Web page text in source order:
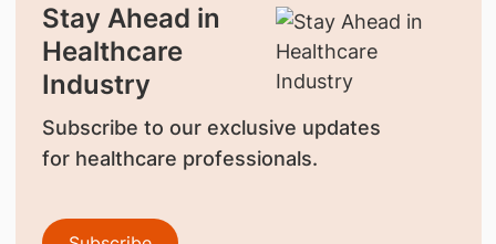
Stay Ahead in
Healthcare
Industry
Subscribe to our exclusive updates
for healthcare professionals.